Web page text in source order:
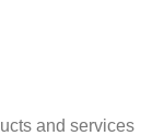
and services